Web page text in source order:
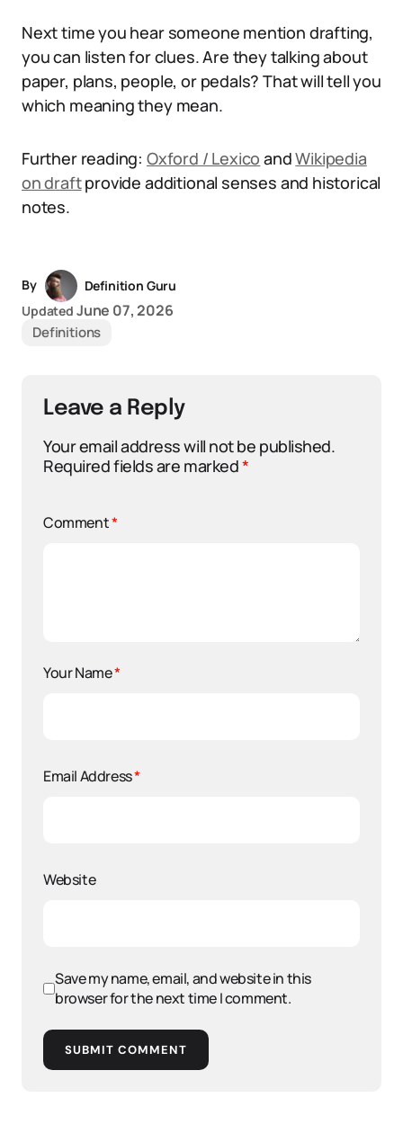
Next time you hear someone mention drafting,
you can listen for clues. Are they talking about
paper, plans, people, or pedals? That will tell you
which meaning they mean.
Further reading: Oxford / Lexico andWikipedia
on draftprovide additional senses and historical
notes.
By
Definition Guru
Updated June 07, 2026
Definitions
Leave a Reply
Your email address will not be published.
Required fields are marked*
Comment*
Your Name*
Email Address*
Website
Save my name, email, and website in this
browser for the next time I comment.
SUBMIT COMMENT